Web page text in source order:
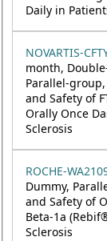
Daily in
NOVARTIS-
month,
Parallel-
and Safety of
Orally Once
Sclerosis
ROCHE-
Dummy,
and Safety of
Beta-1a
Sclerosis